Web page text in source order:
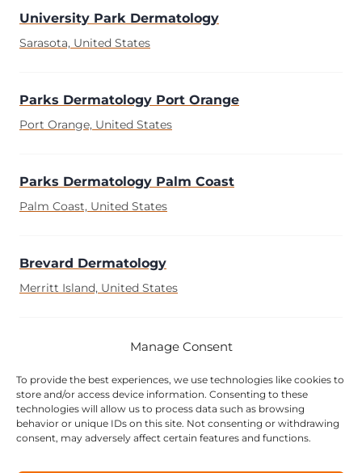
Manage Consent
To provide the best experiences, we use technologies like cookies to
store and/or access device information. Consenting to these
technologies will allow us to process data such as browsing
behavior or unique IDs on this site. Not consenting or withdrawing
consent, may adversely affect certain features and functions.
University Park Dermatology
Sarasota, United States
Parks Dermatology Port Orange
Port Orange, United States
Parks Dermatology Palm Coast
Palm Coast, United States
Brevard Dermatology
Merritt Island, United States
Advanced Dermatology Specialities
Premier Dermatology Group